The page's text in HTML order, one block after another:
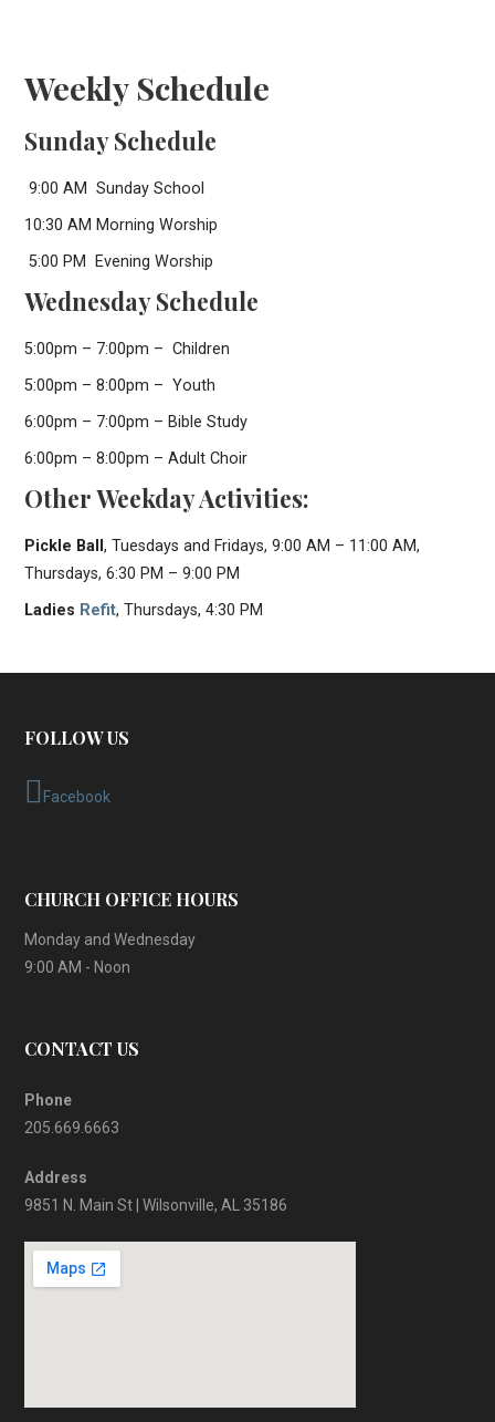
Weekly Schedule
Sunday Schedule
9:00 AM Sunday School
10:30 AM Morning Worship
5:00 PM Evening Worship
Wednesday Schedule
5:00pm – 7:00pm – Children
5:00pm – 8:00pm – Youth
6:00pm – 7:00pm – Bible Study
6:00pm – 8:00pm – Adult Choir
Other Weekday Activities:
Pickle Ball, Tuesdays and Fridays, 9:00 AM – 11:00 AM,
Thursdays, 6:30 PM – 9:00 PM
Ladies Refit, Thursdays, 4:30 PM
FOLLOW US
Facebook
CHURCH OFFICE HOURS
Monday and Wednesday
9:00 AM - Noon
CONTACT US
Phone
205.669.6663
Address
9851 N. Main St | Wilsonville, AL 35186